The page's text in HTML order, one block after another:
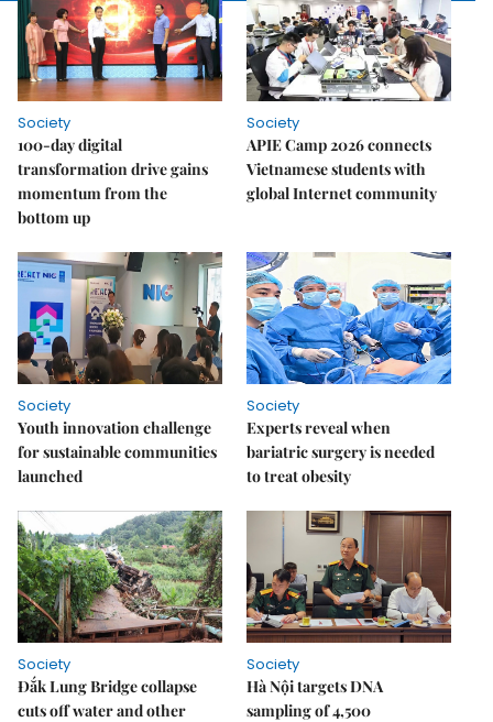
Society
100-day digital
transformation drive gains
momentum from the
bottom up
Society
APIE Camp 2026 connects
Vietnamese students with
global Internet community
Society
Youth innovation challenge
for sustainable communities
launched
Society
Experts reveal when
bariatric surgery is needed
to treat obesity
Society
Đắk Lung Bridge collapse
cuts off water and other
Society
Hà Nội targets DNA
sampling of 4,500